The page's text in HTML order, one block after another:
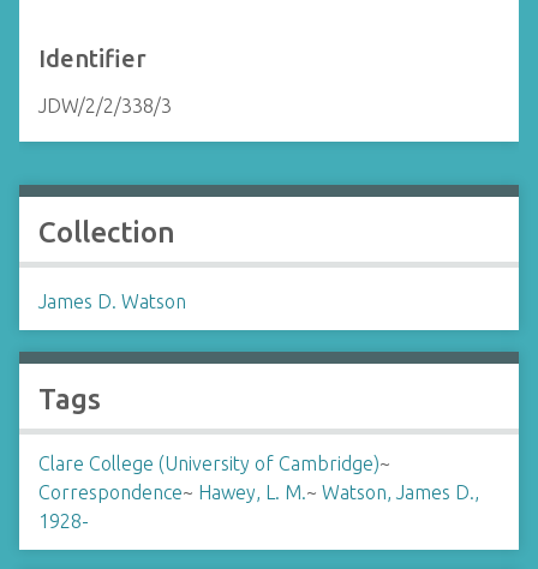
Identifier
JDW/2/2/338/3
Collection
James D. Watson
Tags
Clare College (University of Cambridge)~
Correspondence~ Hawey, L. M.~ Watson, James D.,
1928-